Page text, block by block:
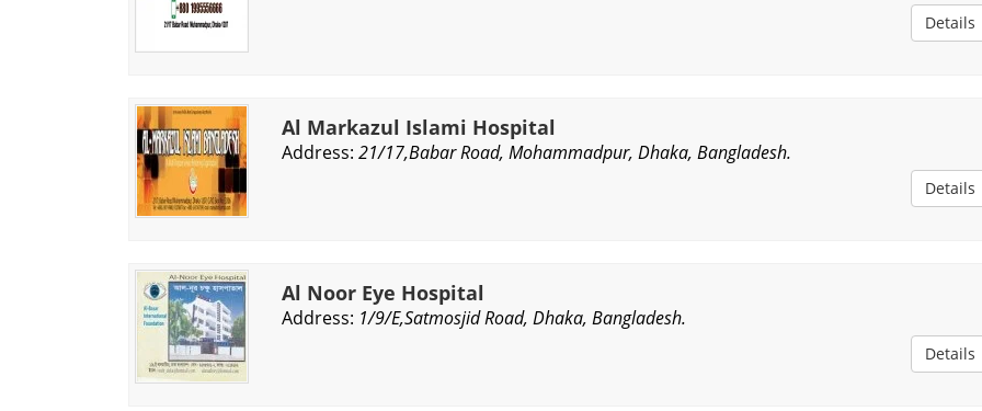
Details
Al Markazul Islami Hospital
Address: 21/17,Babar Road, Mohammadpur, Dhaka, Bangladesh.
Details
Al Noor Eye Hospital
Address: 1/9/E,Satmosjid Road, Dhaka, Bangladesh.
Details